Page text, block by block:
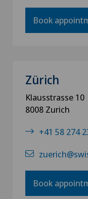
Book
Zürich
Klausstrasse 10
8008 Zurich
+41 58 274
Book